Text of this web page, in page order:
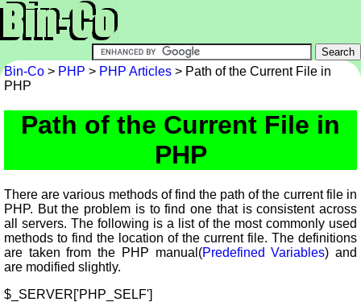
Bin-Co > PHP > PHP Articles > Path of the Current File in
PHP
Path of the Current File in
PHP
There are various methods of find the path of the current file in
PHP. But the problem is to find one that is consistent across
all servers. The following is a list of the most commonly used
methods to find the location of the current file. The definitions
are taken from the PHP manual(Predefined Variables) and
are modified slightly.
$_SERVER['PHP_SELF']